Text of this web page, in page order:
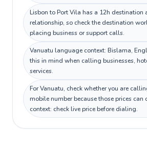
Lisbon to Port Vila has a 12h destination
relationship, so check the destination
placing business or support calls.
Vanuatu language context: Bislama,
this in mind when calling businesses,
services.
For Vanuatu, check whether you are
mobile number because those prices can
context: check live price before dialing.